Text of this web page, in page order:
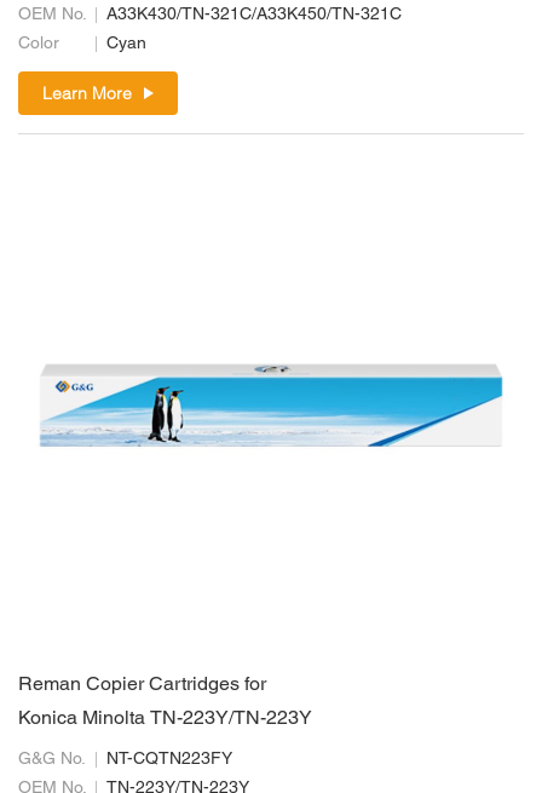
OEM No.
A33K430/TN-321C/A33K450/TN-321C
Color
Cyan
Learn More
Reman Copier Cartridges for
Konica Minolta TN-223Y/TN-223Y
G&G No.
NT-CQTN223FY
OEM No.
TN-223Y/TN-223Y